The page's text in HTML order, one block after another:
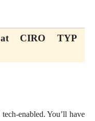
at CIRO TYP
enabled. You’ll have